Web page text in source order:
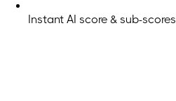
Instant AI score & sub-scores